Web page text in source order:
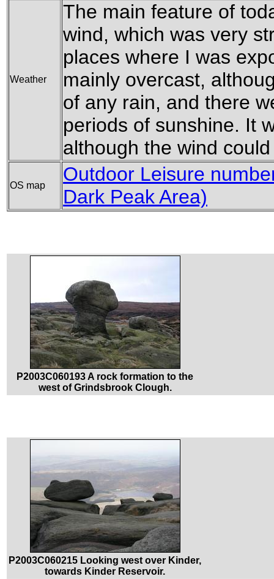
Weather
The main feature of
wind, which was very
places where I was
mainly overcast,
of any rain, and there
periods of sunshine. It
although the wind
OS map
Outdoor Leisure
Dark Peak Area)
P2003C060193 A rock formation to the
west of Grindsbrook Clough.
P2003C060215 Looking west over Kinder,
towards Kinder Reservoir.